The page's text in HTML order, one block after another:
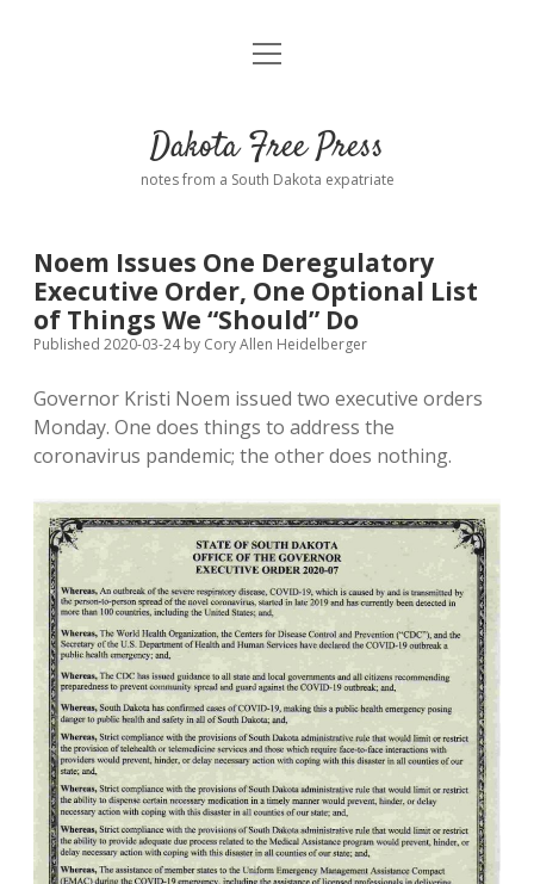
Home
Donate
Policies
open
dropdown
menu
Advertising
Comments: Moderation and Anonymity
Disclaimer
Podcasts
Contact
open
Dakota Free Press
notes from a South Dakota expatriate
Noem Issues One Deregulatory
Executive Order, One Optional List
of Things We “Should” Do
Published 2020-03-24by Cory Allen Heidelberger
Governor Kristi Noem issued two executive orders
Monday. One does things to address the
coronavirus pandemic; the other does nothing.